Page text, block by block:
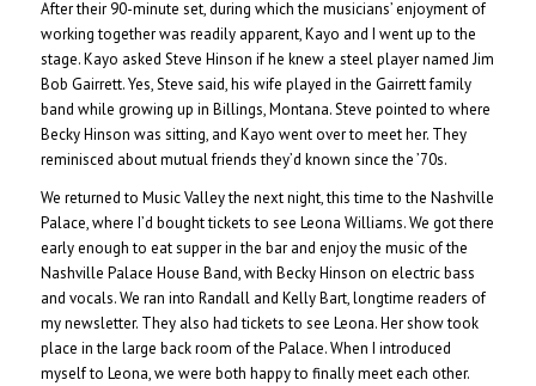
After their 90-minute set, during which the musicians’ enjoyment of
working together was readily apparent, Kayo and I went up to the
stage. Kayo asked Steve Hinson if he knew a steel player named Jim
Bob Gairrett. Yes, Steve said, his wife played in the Gairrett family
band while growing up in Billings, Montana. Steve pointed to where
Becky Hinson was sitting, and Kayo went over to meet her. They
reminisced about mutual friends they’d known since the ’70s.
We returned to Music Valley the next night, this time to the Nashville
Palace, where I’d bought tickets to see Leona Williams. We got there
early enough to eat supper in the bar and enjoy the music of the
Nashville Palace House Band, with Becky Hinson on electric bass
and vocals. We ran into Randall and Kelly Bart, longtime readers of
my newsletter. They also had tickets to see Leona. Her show took
place in the large back room of the Palace. When I introduced
myself to Leona, we were both happy to finally meet each other.